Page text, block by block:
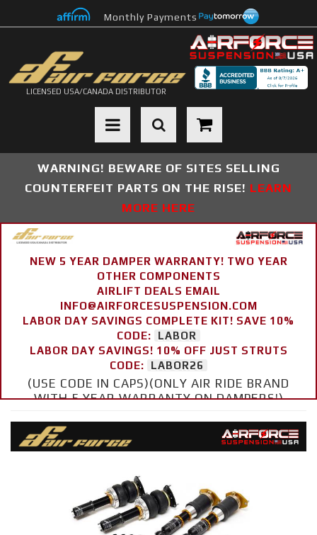
Monthly Payments
LICENSED USA/CANADA DISTRIBUTOR
Toggle navigation
WARNING! BEWARE OF SITES SELLING
COUNTERFEIT PARTS ON THE RISE! LEARN
MORE HERE
NEW 5 YEAR DAMPER WARRANTY! TWO YEAR
OTHER COMPONENTS
AIRLIFT DEALS EMAIL
INFO@AIRFORCESUSPENSION.COM
LABOR DAY SAVINGS COMPLETE KIT! SAVE 10%
CODE:
LABOR
LABOR DAY SAVINGS! 10% OFF JUST STRUTS
CODE:
LABOR26
(USE CODE IN CAPS)(ONLY AIR RIDE BRAND
WITH 5 YEAR WARRANTY ON DAMPERS!)